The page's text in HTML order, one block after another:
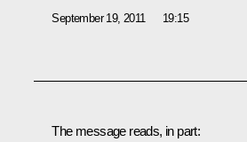
September 19, 2011 19:15
The message reads, in part: